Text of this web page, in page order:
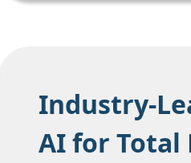
Industry-
AI for Total